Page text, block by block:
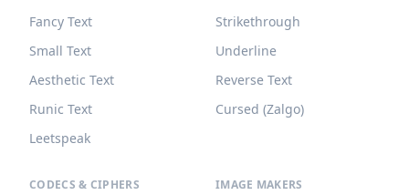
Fancy Text
Small Text
Aesthetic Text
Runic Text
Leetspeak
Strikethrough
Underline
Reverse Text
Cursed (Zalgo)
CODECS & CIPHERS IMAGE MAKERS